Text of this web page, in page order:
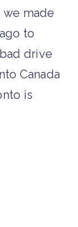
made
to
drive
Canada
is